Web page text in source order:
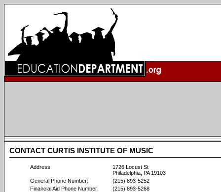
CONTACT CURTIS INSTITUTE OF MUSIC
Address:
1726 Locust St
Philadelphia, PA 19103
General Phone Number:
(215) 893-5252
Financial Aid Phone Number:
(215) 893-5268